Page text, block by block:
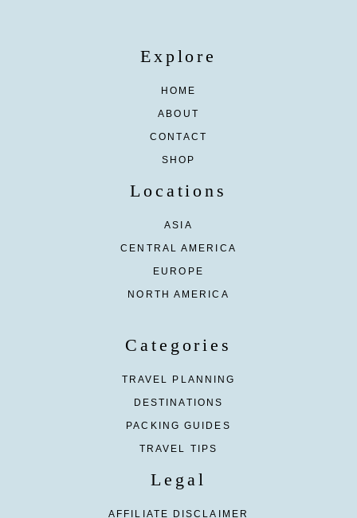
Explore
HOME
ABOUT
CONTACT
SHOP
Locations
ASIA
CENTRAL AMERICA
EUROPE
NORTH AMERICA
Categories
TRAVEL PLANNING
DESTINATIONS
PACKING GUIDES
TRAVEL TIPS
Legal
AFFILIATE DISCLAIMER